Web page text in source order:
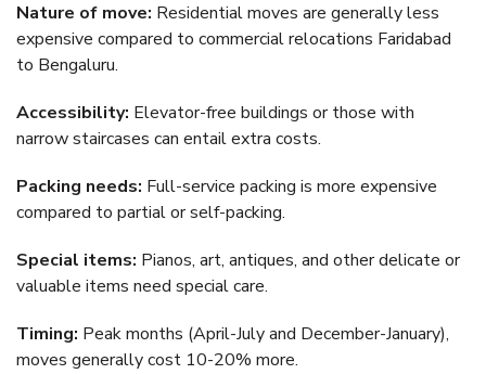
Nature of move: Residential moves are generally less
expensive compared to commercial relocations Faridabad
to Bengaluru.
Accessibility: Elevator-free buildings or those with
narrow staircases can entail extra costs.
Packing needs: Full-service packing is more expensive
compared to partial or self-packing.
Special items: Pianos, art, antiques, and other delicate or
valuable items need special care.
Timing: Peak months (April-July and December-January),
moves generally cost 10-20% more.